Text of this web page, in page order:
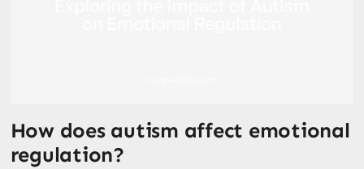
How does autism affect emotional
regulation?